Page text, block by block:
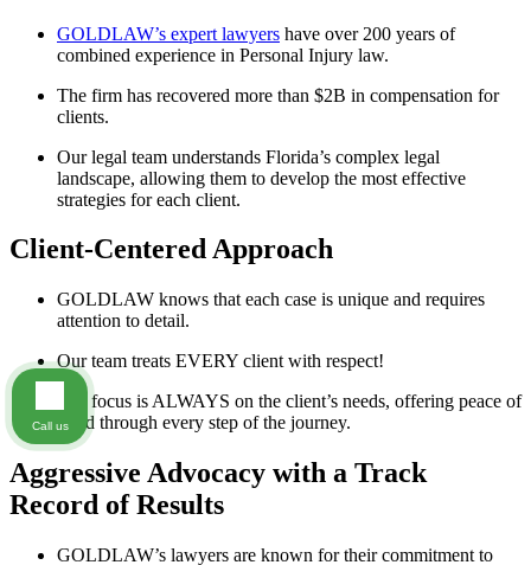
GOLDLAW’s expert lawyers have over 200 years of
combined experience in Personal Injury law.
The firm has recovered more than $2B in compensation for
clients.
Our legal team understands Florida’s complex legal
landscape, allowing them to develop the most effective
strategies for each client.
Client-Centered Approach
GOLDLAW knows that each case is unique and requires
attention to detail.
Our team treats EVERY client with respect!
The focus is ALWAYS on the client’s needs, offering peace of
mind through every step of the journey.
Aggressive Advocacy with a Track
Record of Results
GOLDLAW’s lawyers are known for their commitment to
Call us